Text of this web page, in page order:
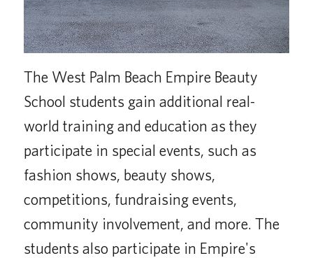
The West Palm Beach Empire Beauty
School students gain additional real-
world training and education as they
participate in special events, such as
fashion shows, beauty shows,
competitions, fundraising events,
community involvement, and more. The
students also participate in Empire's